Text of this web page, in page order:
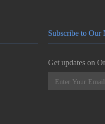
Subscribe to Our
Get updates on